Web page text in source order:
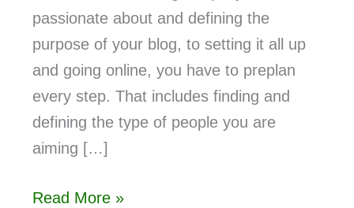
passionate about and defining the
purpose of your blog, to setting it all up
and going online, you have to preplan
every step. That includes finding and
defining the type of people you are
aiming […]
Read More »